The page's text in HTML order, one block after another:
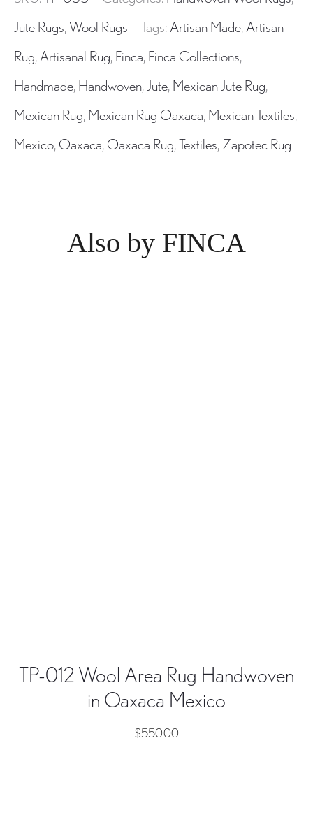
Jute Rugs,Wool Rugs Tags: Artisan Made, Artisan
Rug, Artisanal Rug, Finca, Finca Collections,
Handmade, Handwoven, Jute, Mexican Jute Rug,
Mexican Rug, Mexican Rug Oaxaca, Mexican Textiles,
Mexico, Oaxaca, Oaxaca Rug,Textiles, Zapotec Rug
Also by FINCA
TP-012 Wool Area Rug Handwoven
in Oaxaca Mexico
$550.00